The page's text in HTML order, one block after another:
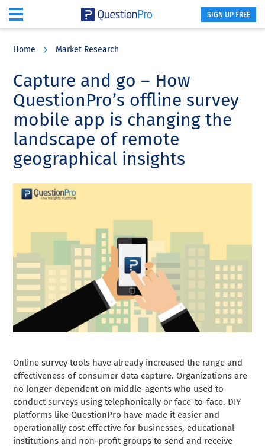
content
sidebar
SIGN UP FREE
Home Market Research
Capture and go – How
QuestionPro’s offline survey
mobile app is changing the
landscape of remote
geographical insights
Online survey tools have already increased the range and
effectiveness of consumer data capture. Organizations are
no longer dependent on middle-agents who used to
conduct surveys using telephonically or face-to-face. DIY
platforms like QuestionPro have made it easier and
operationally cost-effective for businesses, educational
institutions and non-profit groups to send and receive